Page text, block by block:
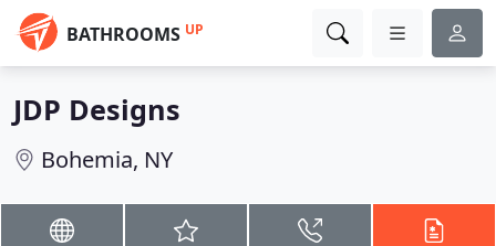
BATHROOMS UP
JDP Designs
Bohemia, NY